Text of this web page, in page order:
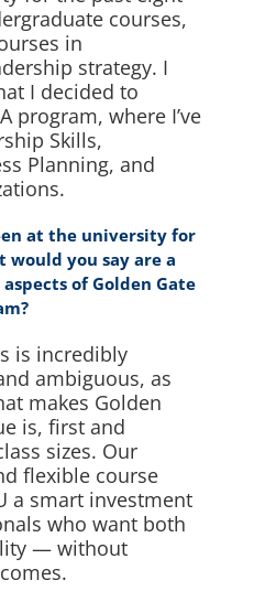
courses,
in
strategy. I
I decided to
program, where I’ve
Skills,
Planning, and
at the university for
would you say are a
of Golden Gate
is incredibly
ambiguous, as
makes Golden
is, first and
sizes. Our
flexible course
a smart investment
who want both
— without